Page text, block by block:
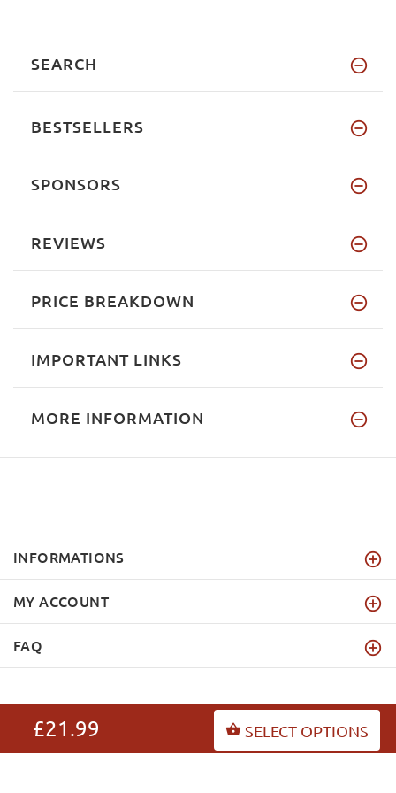
£21.99 SELECT OPTIONS
SEARCH
BESTSELLERS
SPONSORS
REVIEWS
PRICE BREAKDOWN
IMPORTANT LINKS
MORE INFORMATION
INFORMATIONS
MY ACCOUNT
FAQ